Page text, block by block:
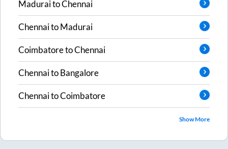
MaduraitoChennai
ChennaitoMadurai
CoimbatoretoChennai
ChennaitoBangalore
ChennaitoCoimbatore
Show More